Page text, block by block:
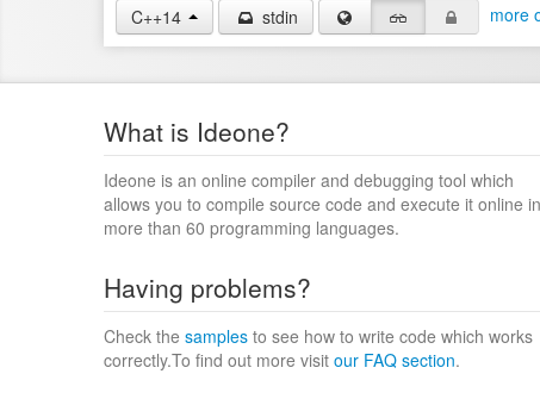
C++14 stdin more
What is Ideone?
Ideone is an online compiler and debugging tool which
allows you to compile source code and execute it online in
more than 60 programming languages.
Having problems?
Check the samples to see how to write code which works
correctly.To find out more visit our FAQ section.